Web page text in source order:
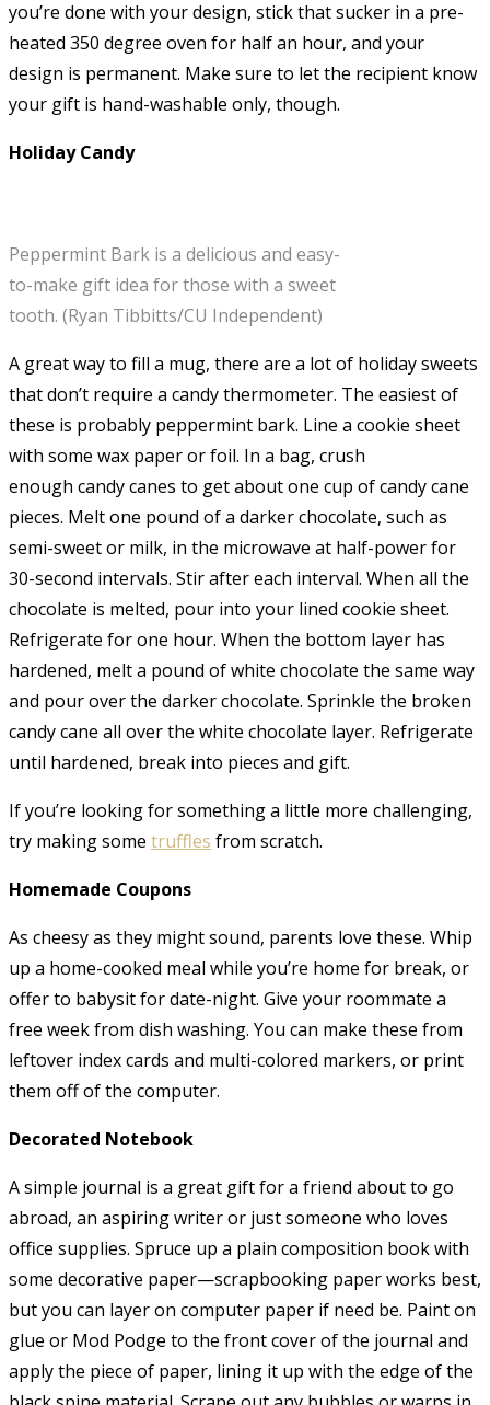
you’re done with your design, stick that sucker in a pre-
heated 350 degree oven for half an hour, and your
design is permanent. Make sure to let the recipient know
your gift is hand-washable only, though.
Holiday Candy
Peppermint Bark is a delicious and easy-
to-make gift idea for those with a sweet
tooth. (Ryan Tibbitts/CU Independent)
A great way to fill a mug, there are a lot of holiday sweets
that don’t require a candy thermometer. The easiest of
these is probably peppermint bark. Line a cookie sheet
with some wax paper or foil. In a bag, crush
enough candy canes to get about one cup of candy cane
pieces. Melt one pound of a darker chocolate, such as
semi-sweet or milk, in the microwave at half-power for
30-second intervals. Stir after each interval. When all the
chocolate is melted, pour into your lined cookie sheet.
Refrigerate for one hour. When the bottom layer has
hardened, melt a pound of white chocolate the same way
and pour over the darker chocolate. Sprinkle the broken
candy cane all over the white chocolate layer. Refrigerate
until hardened, break into pieces and gift.
If you’re looking for something a little more challenging,
try making some truffles from scratch.
Homemade Coupons
As cheesy as they might sound, parents love these. Whip
up a home-cooked meal while you’re home for break, or
offer to babysit for date-night. Give your roommate a
free week from dish washing. You can make these from
leftover index cards and multi-colored markers, or print
them off of the computer.
Decorated Notebook
A simple journal is a great gift for a friend about to go
abroad, an aspiring writer or just someone who loves
office supplies. Spruce up a plain composition book with
some decorative paper—scrapbooking paper works best,
but you can layer on computer paper if need be. Paint on
glue or Mod Podge to the front cover of the journal and
apply the piece of paper, lining it up with the edge of the